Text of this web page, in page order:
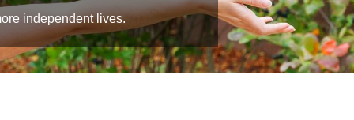
independent lives.